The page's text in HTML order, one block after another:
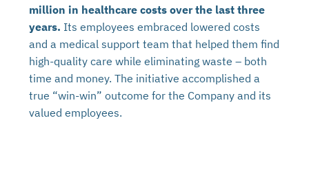
million in healthcare costs over the last three
years. Its employees embraced lowered costs
and a medical support team that helped them find
high-quality care while eliminating waste – both
time and money. The initiative accomplished a
true “win-win” outcome for the Company and its
valued employees.